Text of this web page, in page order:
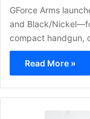
GForce Arms
and Black/
compact handgun,
Read More »